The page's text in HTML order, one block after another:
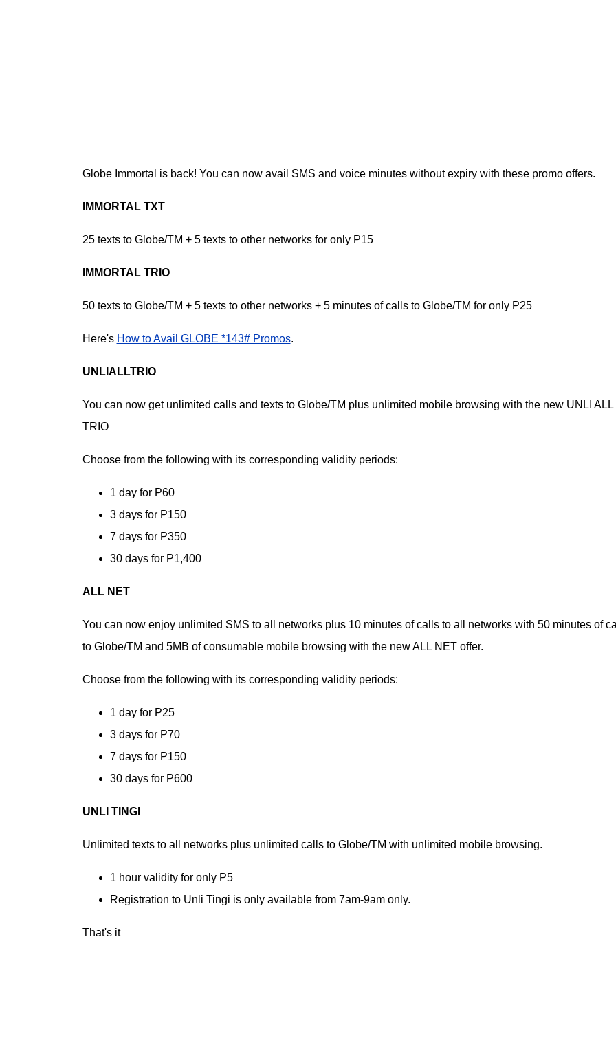
Globe Immortal is back! You can now avail SMS and voice minutes without expiry with these promo offers.
IMMORTAL TXT
25 texts to Globe/TM + 5 texts to other networks for only P15
IMMORTAL TRIO
50 texts to Globe/TM + 5 texts to other networks + 5 minutes of calls to Globe/TM for only P25
Here's How to Avail GLOBE *143# Promos.
UNLIALLTRIO
You can now get unlimited calls and texts to Globe/TM plus unlimited mobile browsing with the new UNLI ALL
TRIO
Choose from the following with its corresponding validity periods:
1 day for P60
3 days for P150
7 days for P350
30 days for P1,400
ALL NET
You can now enjoy unlimited SMS to all networks plus 10 minutes of calls to all networks with 50 minutes of
to Globe/TM and 5MB of consumable mobile browsing with the new ALL NET offer.
Choose from the following with its corresponding validity periods:
1 day for P25
3 days for P70
7 days for P150
30 days for P600
UNLI TINGI
Unlimited texts to all networks plus unlimited calls to Globe/TM with unlimited mobile browsing.
1 hour validity for only P5
Registration to Unli Tingi is only available from 7am-9am only.
That's it